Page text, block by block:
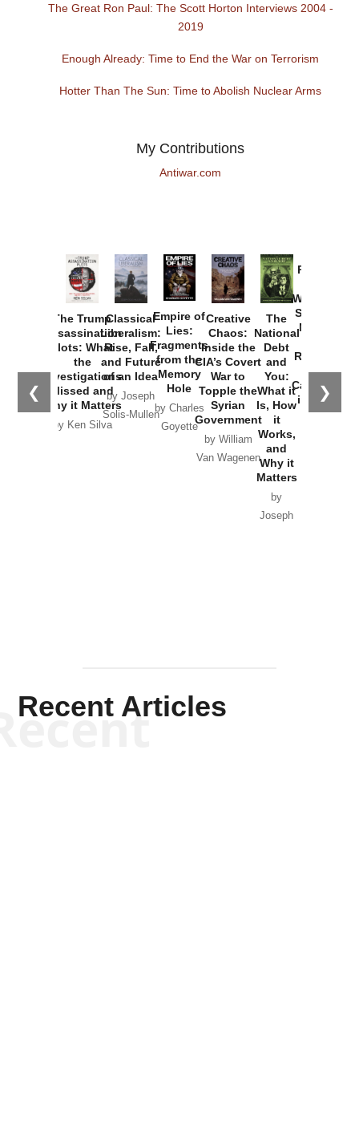
The Great Ron Paul: The Scott Horton Interviews 2004 -
2019
Enough Already: Time to End the War on Terrorism
Hotter Than The Sun: Time to Abolish Nuclear Arms
My Contributions
Antiwar.com
❮ ❯
The Trump
Assassination
Plots: What
the
Investigations
Missed and
Why it Matters
by Ken Silva
Classical
Liberalism:
Rise, Fall,
and Future
of an Idea
by Joseph
Solis-Mullen
Empire of
Lies:
Fragments
from the
Memory
Hole
by Charles
Goyette
Creative
Chaos:
Inside the
CIA’s Covert
War to
Topple the
Syrian
Government
by William
Van Wagenen
The
National
Debt
and
You:
What it
Is, How
it
Works,
and
Why it
Matters
by
Joseph
Provoked:
Washington
Started the
New Cold
Russia and
the
Catastrophe
in Ukraine
Recent Articles